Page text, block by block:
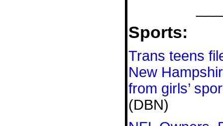
Sports:
Trans teens
New
from girls’
(DBN)